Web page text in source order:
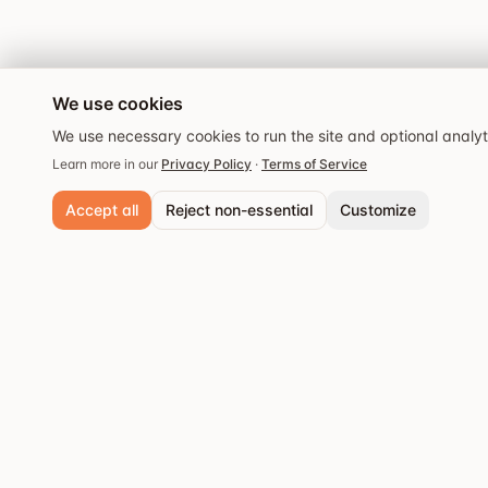
We use cookies
We use necessary cookies to run the site and optional
Learn more in our Privacy Policy · Terms of Service
Accept all Reject non-essential Customize